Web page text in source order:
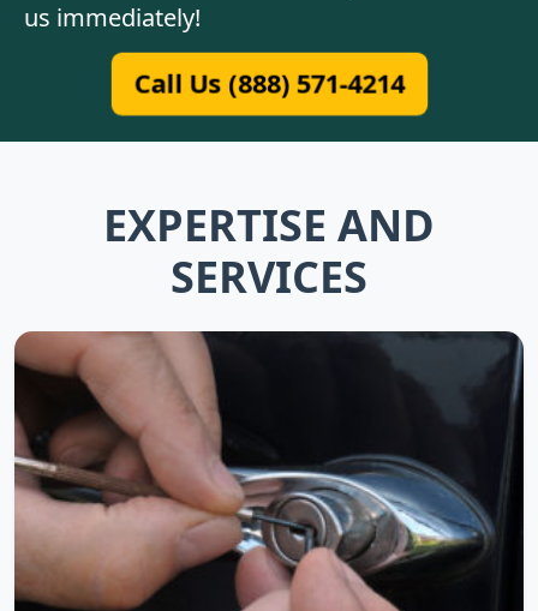
us immediately!
Call Us (888) 571-4214
EXPERTISE AND
SERVICES